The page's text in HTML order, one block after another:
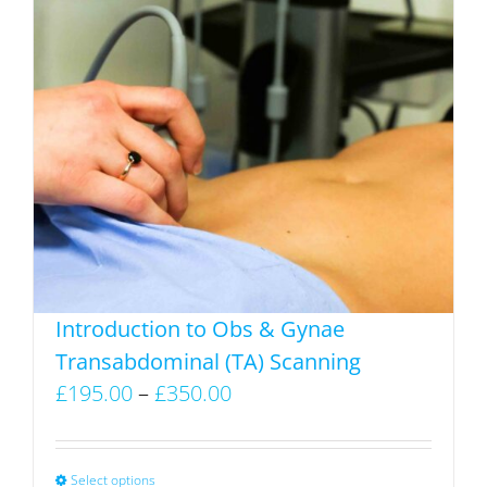
has
multiple
variants.
The
options
may
be
chosen
on
product
page
Introduction to Obs & Gynae
Transabdominal (TA) Scanning
£195.00–£350.00Price
£195.00
Select options